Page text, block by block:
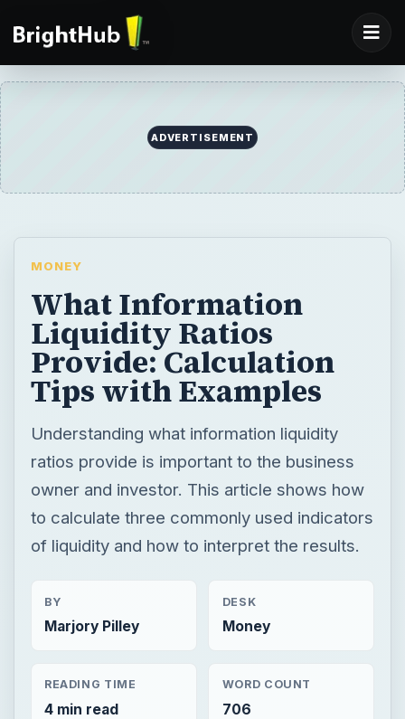
ADVERTISEMENT
MONEY
What Information
Liquidity Ratios
Provide: Calculation
Tips with Examples
Understanding what information liquidity
ratios provide is important to the business
owner and investor. This article shows how
to calculate three commonly used indicators
of liquidity and how to interpret the results.
BY
Marjory Pilley
DESK
Money
READING TIME
4 min read
WORD COUNT
706